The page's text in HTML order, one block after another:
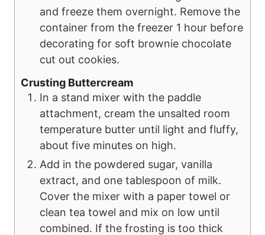
and freeze them overnight. Remove the
container from the freezer 1 hour before
decorating for soft brownie chocolate
cut out cookies.
Crusting Buttercream
In a stand mixer with the paddle
attachment, cream the unsalted room
temperature butter until light and fluffy,
about five minutes on high.
Add in the powdered sugar, vanilla
extract, and one tablespoon of milk.
Cover the mixer with a paper towel or
clean tea towel and mix on low until
combined. If the frosting is too thick